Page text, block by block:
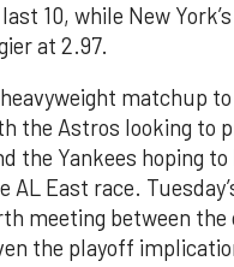
10, while New
at 2.97.
matchup to
the Astros looking to
the Yankees hoping to
AL East race.
meeting between
the playoff